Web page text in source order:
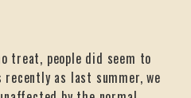
treat, people did seem to
recently as last summer, we